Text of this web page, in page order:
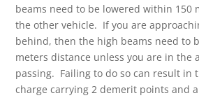
beams need to be lowered within 150
the other vehicle. If you are
behind, then the high beams need to
meters distance unless you are in the
passing. Failing to do so can result in
charge carrying 2 demerit points and